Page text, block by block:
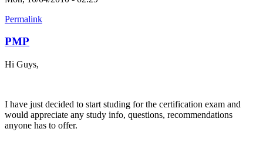
Permalink
PMP
Hi Guys,
I have just decided to start studing for the certification exam and
would appreciate any study info, questions, recommendations
anyone has to offer.